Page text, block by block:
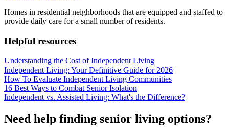
Homes in residential neighborhoods that are equipped and staffed to
provide daily care for a small number of residents.
Helpful resources
Understanding the Cost of Independent Living
Independent Living: Your Definitive Guide for 2026
How To Evaluate Independent Living Communities
16 Best Ways to Combat Senior Isolation
Independent vs. Assisted Living: What's the Difference?
Need help finding senior living options?